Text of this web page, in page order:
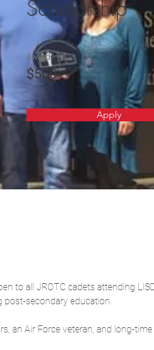
Scholarship
Award
$500
Apply
to all JROTC cadets attending
post-secondary education.
an Air Force veteran, and long-